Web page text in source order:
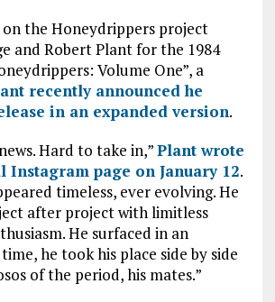
the Honeydrippers project
and Robert Plant for the 1984
Volume One”, a
recently announced he
in an expanded version.
Hard to take in,”Plant wrote
Instagram page on January 12.
timeless, ever evolving. He
after project with limitless
He surfaced in an
he took his place side by side
of the period, his mates.”